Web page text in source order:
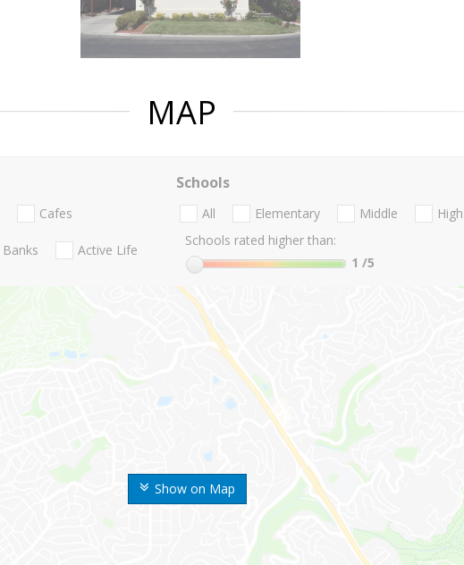
MAP
Show on Map
Cafes
Banks Active Life
Schools
All Elementary Middle
High
Schools rated higher than:
1 /5